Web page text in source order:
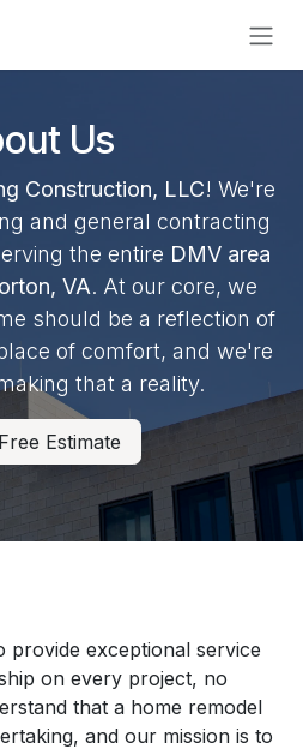
Us
Construction, LLC! We're
and general contracting
the entire DMV area
VA. At our core, we
should be a reflection of
of comfort, and we're
that a reality.
Estimate
provide exceptional service
on every project, no
that a home remodel
and our mission is to